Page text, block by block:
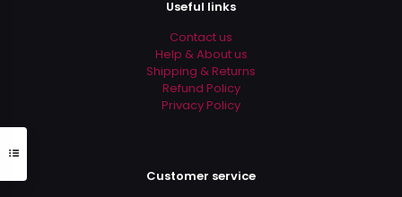
Useful links
Contact us
Help & About us
Shipping & Returns
Refund Policy
Privacy Policy
Customer service